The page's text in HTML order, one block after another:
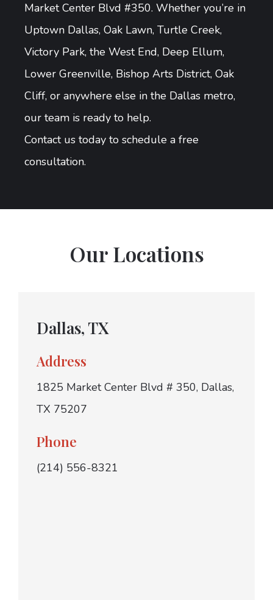
Market Center Blvd #350. Whether you’re in
Uptown Dallas, Oak Lawn, Turtle Creek,
Victory Park, the West End, Deep Ellum,
Lower Greenville, Bishop Arts District, Oak
Cliff, or anywhere else in the Dallas metro,
our team is ready to help.
Contact us today to schedule a free
consultation.
Our Locations
Dallas, TX
Address
1825 Market Center Blvd # 350, Dallas,
TX 75207
Phone
(214) 556-8321